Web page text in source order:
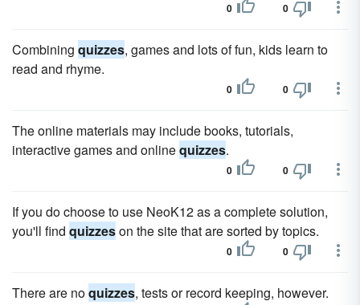
0 0
Combining quizzes, games and lots of fun, kids learn to
read and rhyme.
0 0
The online materials may include books, tutorials,
interactive games and onlinequizzes.
0 0
If you do choose to use NeoK12 as a complete solution,
you'll find quizzeson the site that are sorted by topics.
0 0
There are noquizzes, tests or record keeping, however.